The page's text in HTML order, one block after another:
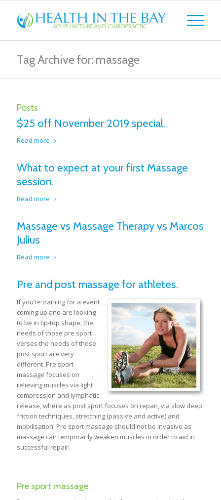
Tag Archive for: massage
Posts
$25 off November 2019 special.
Read more
What to expect at your first Massage
session.
Read more
Massage vs Massage Therapy vs Marcos
Julius
Read more
Pre and post massage for athletes.
If you’re training for a event
coming up and are looking
to be in tip-top shape, the
needs of those pre sport
verses the needs of those
post sport are very
different. Pre sport
massage focuses on
relieving muscles via light
compression and lymphatic
release, where as post sport focuses on repair, via slow deep
friction techniques, stretching (passive and active) and
mobilisation. Pre sport massage should not be invasive as
massage can temporarily weaken muscles in order to aid in
successful repair.
Pre sport massage